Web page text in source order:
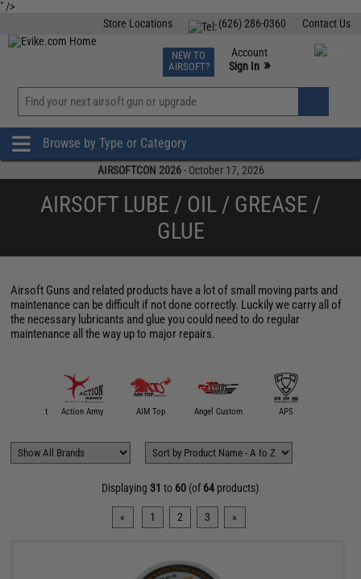
" />
Contact Us
(626) 286-0360
Store Locations
TCG Events
Phone Support M-F 7am-5pm PST
NEW TO
AIRSOFT?
Account
Sign In »
»
Browse by Type or Category
AIRSOFTCON 2026- October 17, 2026
AIRSOFT LUBE / OIL / GREASE /
GLUE
Airsoft Guns and related products have a lot of small moving parts and
maintenance can be difficult if not done correctly. Luckily we carry all of
the necessary lubricants and glue you could need to do regular
maintenance all the way up to major repairs.
SmartAirsoft Action Army AIM Top Angel Custom APS
Displaying31 to 60 (of64 products)
« 1 2 3 »